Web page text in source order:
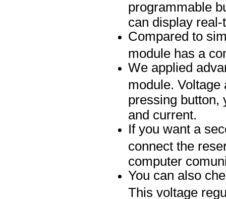
programmable
can display
Compared to
module has a
We applied
module. Voltage
pressing button,
and current.
If you want a
connect the
computer
You can also
This voltage